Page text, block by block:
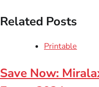
Related Posts
Printable
Save Now: